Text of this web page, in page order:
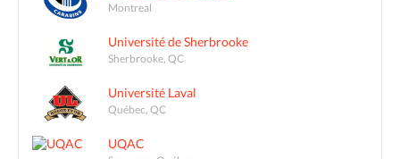
Montreal
Université de Sherbrooke
Sherbrooke, QC
Université Laval
Québec, QC
UQAC